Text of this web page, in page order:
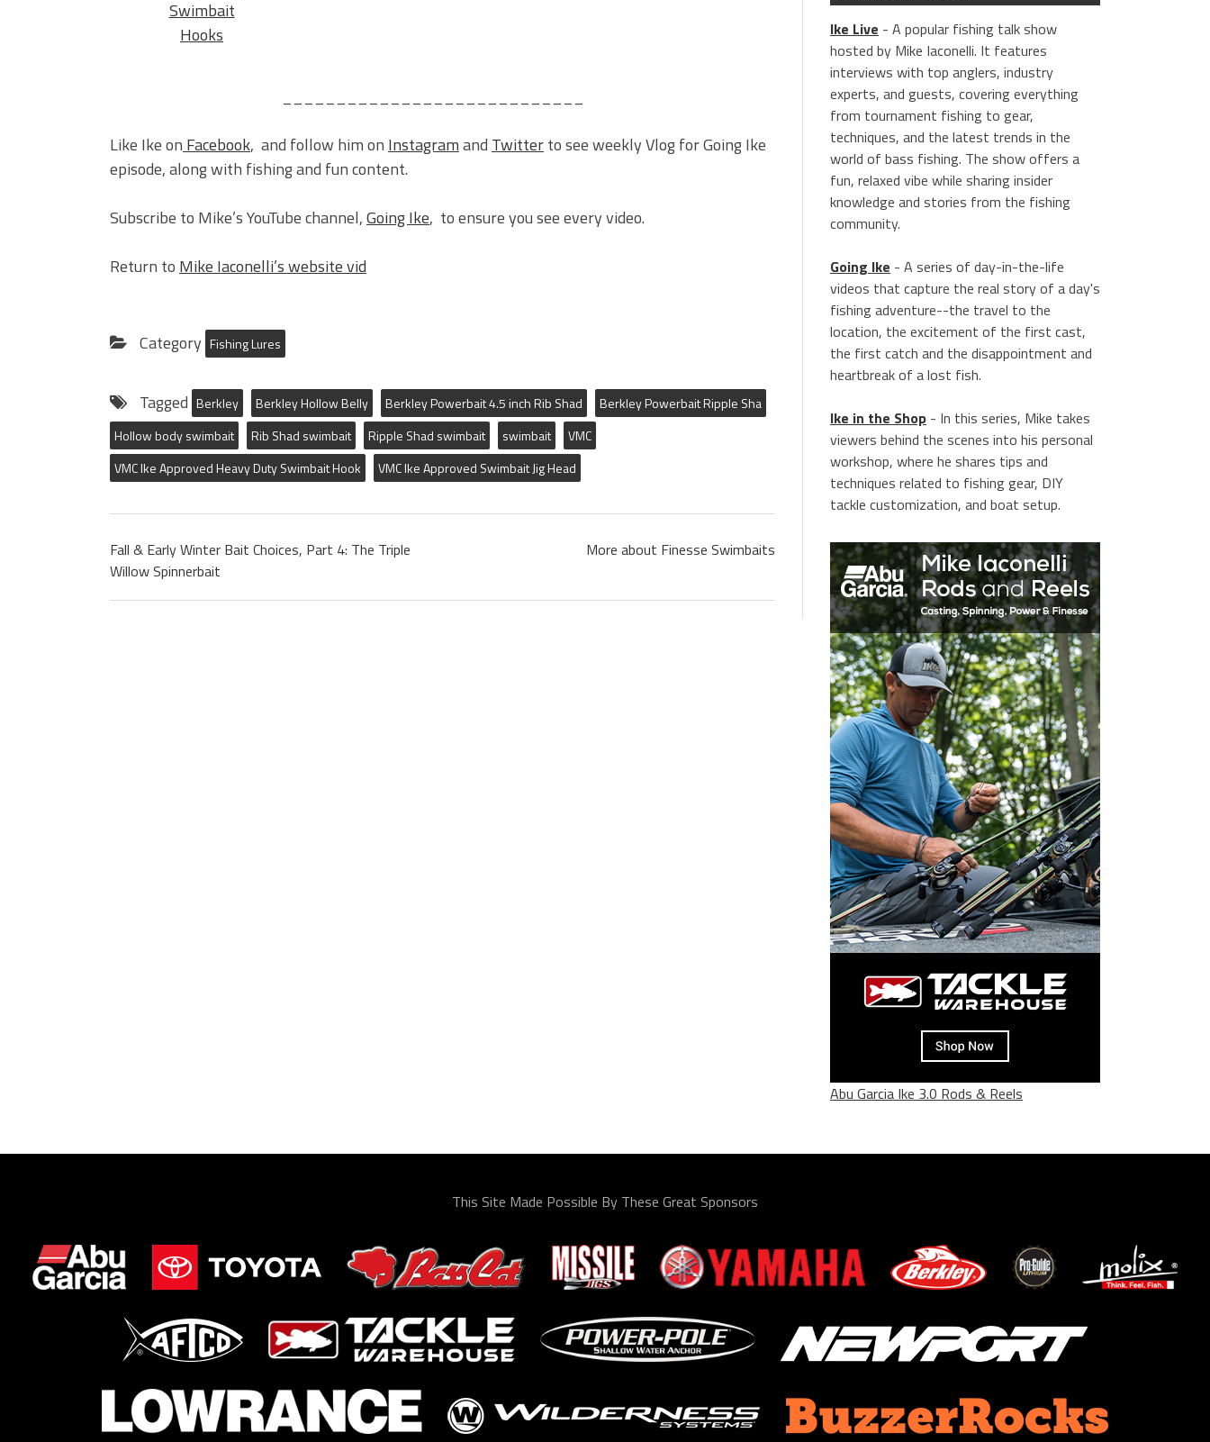
Swimbait
Hooks
Like Ike on Facebook, and follow him on Instagramand Twitterto see weekly Vlog for Going Ike
episode, along with fishing and fun content.
Subscribe to Mike’s YouTube channel,Going Ike, to ensure you see every video.
Return to Mike Iaconelli’s website vid
Category Fishing Lures
Tagged Berkley Berkley Hollow Belly Berkley Powerbait 4.5 inch Rib Shad
Berkley Powerbait Ripple Sha
Hollow body swimbait
Rib Shad swimbait Ripple Shad swimbait swimbait
VMC
VMC Ike Approved Heavy Duty Swimbait Hook
VMC Ike Approved Swimbait Jig Head
Fall & Early Winter Bait Choices, Part 4: The Triple
Willow Spinnerbait
More about Finesse Swimbaits
Ike Live - A popular fishing talk show
hosted by Mike Iaconelli. It features
interviews with top anglers, industry
experts, and guests, covering everything
from tournament fishing to gear,
techniques, and the latest trends in the
world of bass fishing. The show offers a
fun, relaxed vibe while sharing insider
knowledge and stories from the fishing
community.
Going Ike - A series of day-in-the-life
videos that capture the real story of a day's
fishing adventure--the travel to the
location, the excitement of the first cast,
the first catch and the disappointment and
heartbreak of a lost fish.
Ike in the Shop - In this series, Mike takes
viewers behind the scenes into his personal
workshop, where he shares tips and
techniques related to fishing gear, DIY
tackle customization, and boat setup.
Abu Garcia Ike 3.0 Rods & Reels
This Site Made Possible By These Great Sponsors